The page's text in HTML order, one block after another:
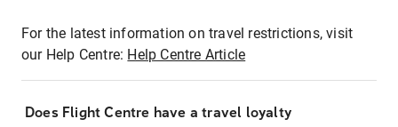
For the latest information on travel restrictions, visit
our Help Centre: Help Centre Article
Does Flight Centre have a travel loyalty